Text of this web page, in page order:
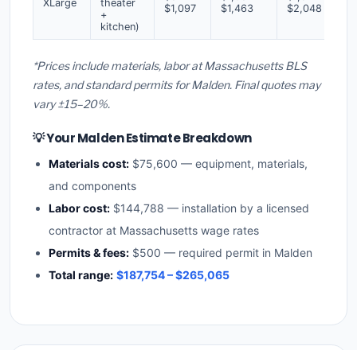
XLarge
theater
+
kitchen)
$1,097
$1,463
$2,048
*Prices include materials, labor at Massachusetts BLS
rates, and standard permits for Malden. Final quotes may
vary ±15–20%.
💡 Your Malden Estimate Breakdown
Materials cost: $75,600 — equipment, materials,
and components
Labor cost: $144,788 — installation by a licensed
contractor at Massachusetts wage rates
Permits & fees: $500 — required permit in Malden
Total range: $187,754 – $265,065